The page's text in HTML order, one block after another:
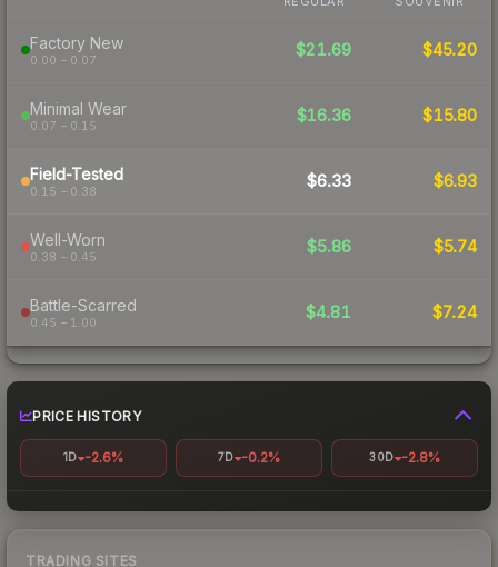
Factory New
0.00 – 0.07
$21.69 $45.20
Minimal Wear
0.07 – 0.15
$16.36 $15.80
Field-Tested
0.15 – 0.38
$6.33 $6.93
Well-Worn
0.38 – 0.45
$5.86 $5.74
Battle-Scarred
0.45 – 1.00
$4.81 $7.24
PRICE HISTORY
1D -2.6% 7D -0.2% 30D -2.8%
TRADING SITES